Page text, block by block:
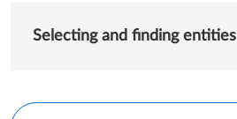
Selecting and finding entities